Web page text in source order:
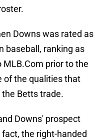
Downs was rated as
baseball, ranking as
MLB.Com prior to the
of the qualities that
Betts trade.
Downs' prospect
the right-handed